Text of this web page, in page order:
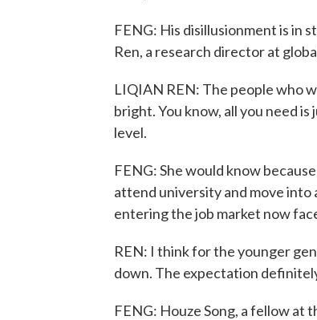
FENG: His disillusionment is in
Ren, a research director at
LIQIAN REN: The people who
bright. You know, all you need
level.
FENG: She would know
attend university and move into
entering the job market now
REN: I think for the younger
down. The expectation
FENG: Houze Song, a fellow at